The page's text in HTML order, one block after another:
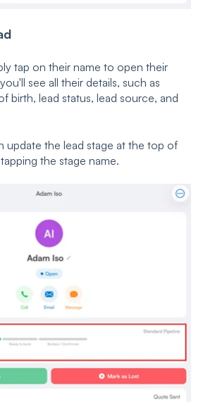
tap on their name to open their
see all their details, such as
birth, lead status, lead source, and
update the lead stage at the top of
the stage name.